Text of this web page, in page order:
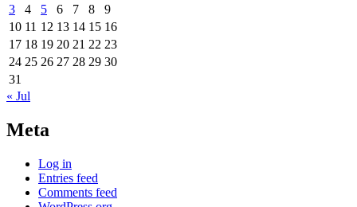
3
4 5 6 7 8
9
10 11 12 13 14 15 16
17 18 19 20 21 22 23
24 25 26 27 28 29 30
31
« Jul
Meta
Log in
Entries feed
Comments feed